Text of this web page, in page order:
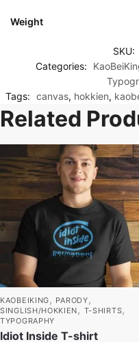
Weight
SKU:
Categories:
Tags: canvas, hokkien,
Related
KAOBEIKING, PARODY,
SINGLISH/HOKKIEN, T-SHIRTS,
TYPOGRAPHY
Idiot Inside T-shirt